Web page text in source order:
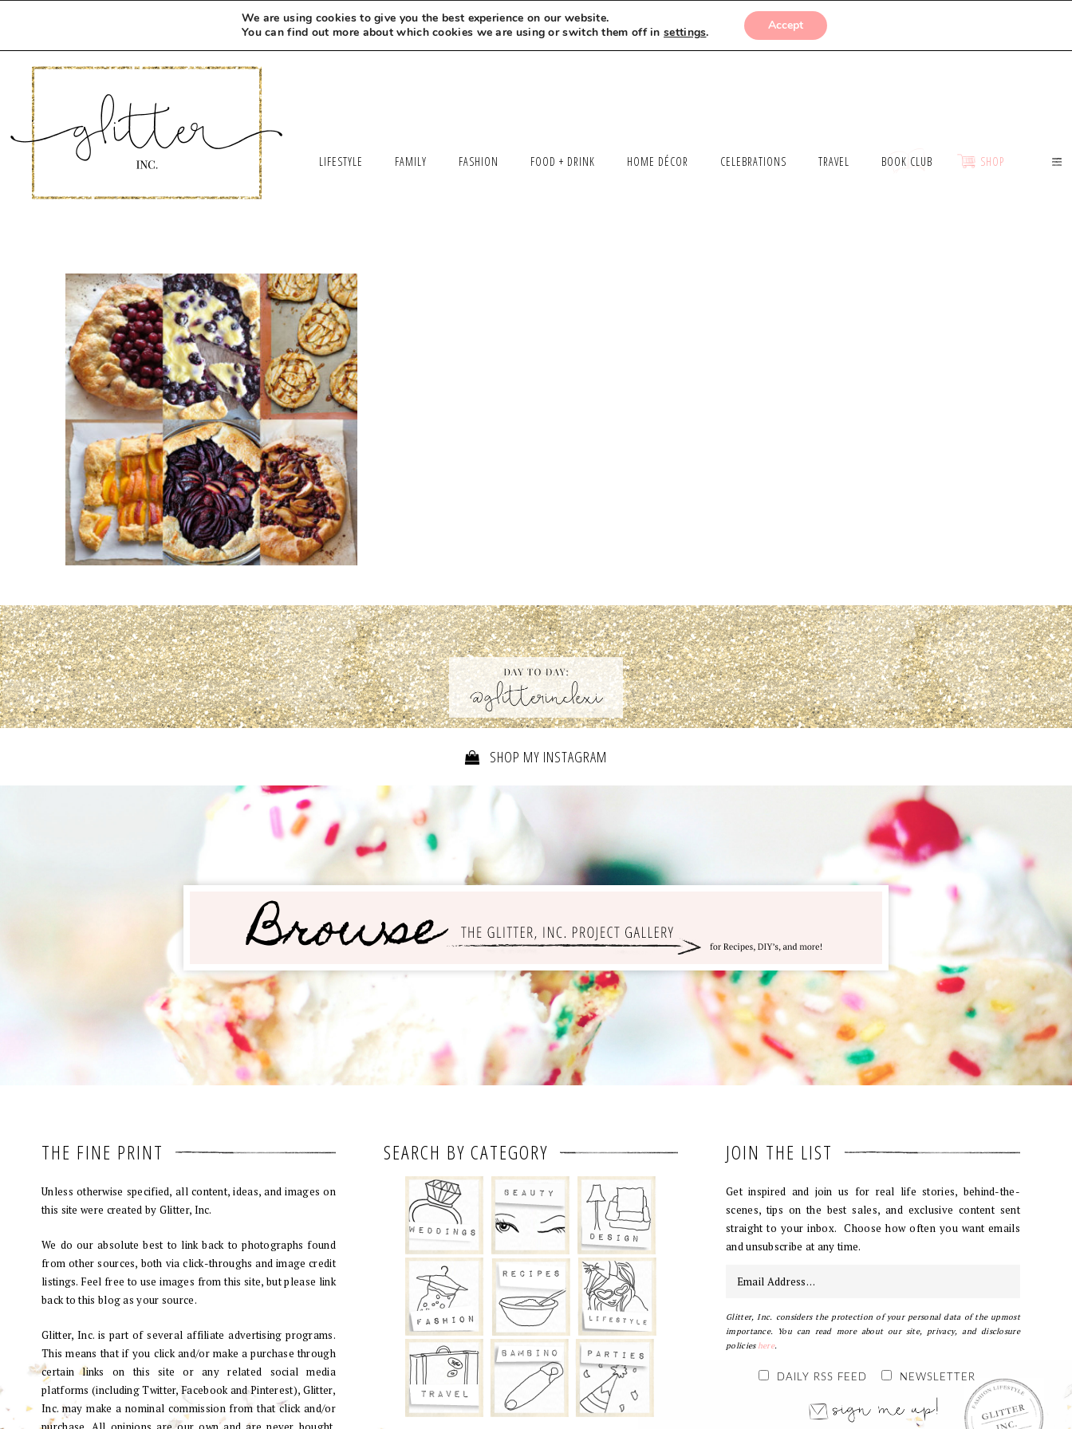
MEET LEXI SAY HELLO LET’S WORK TOGETHER SUBMISSIONS
LIFESTYLE FAMILY FASHION FOOD + DRINK HOME DÉCOR CELEBRATIONS TRAVEL BOOK CLUB SHOP
SHOP MY INSTAGRAM
THE FINE PRINT
Unless otherwise specified, all content, ideas, and images on
this site were created by Glitter, Inc.
We do our absolute best to link back to photographs found
from other sources, both via click-throughs and image credit
listings. Feel free to use images from this site, but please link
back to this blog as your source.
Glitter, Inc. is part of several affiliate advertising programs.
This means that if you click and/or make a purchase through
certain links on this site or any related social media
platforms (including Twitter, Facebook and Pinterest), Glitter,
Inc. may make a nominal commission from that click and/or
SEARCH BY CATEGORY JOIN THE LIST
Get inspired and join us for real life stories, behind-the-
scenes, tips on the best sales, and exclusive content sent
straight to your inbox. Choose how often you want emails
and unsubscribe at any time.
Glitter, Inc. considers the protection of your personal data of the upmost
importance. You can read more about our site, privacy, and disclosure
policieshere.
DAILY RSS FEED NEWSLETTER
We are using cookies to give you the best experience on our website.
You can find out more about which cookies we are using or switch them off insettings. Accept